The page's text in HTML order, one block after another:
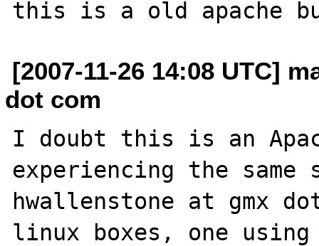
[2007-11-26 14:08 UTC]
dot com
I doubt this is an
experiencing the same
hwallenstone at gmx
linux boxes, one